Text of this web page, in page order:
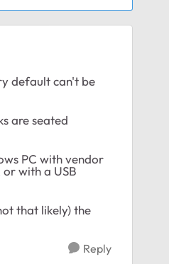
default can't be
are seated
PC with vendor
with a USB
that likely) the
Reply